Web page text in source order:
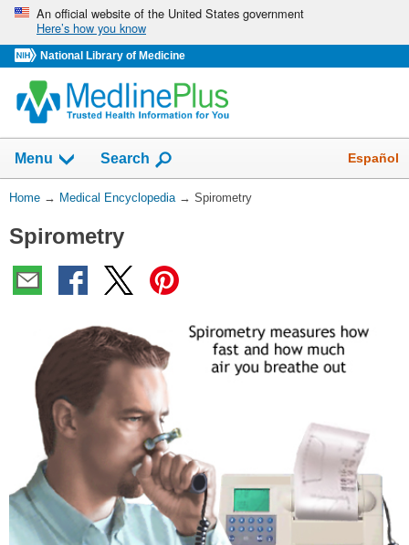
Skip
navigation
An official website of the United States government
Here’s how you know
National Library of Medicine
navigation
has
collapsed.
Menu Show
Search Español
You
Here:
Home → Medical Encyclopedia → Spirometry
Spirometry